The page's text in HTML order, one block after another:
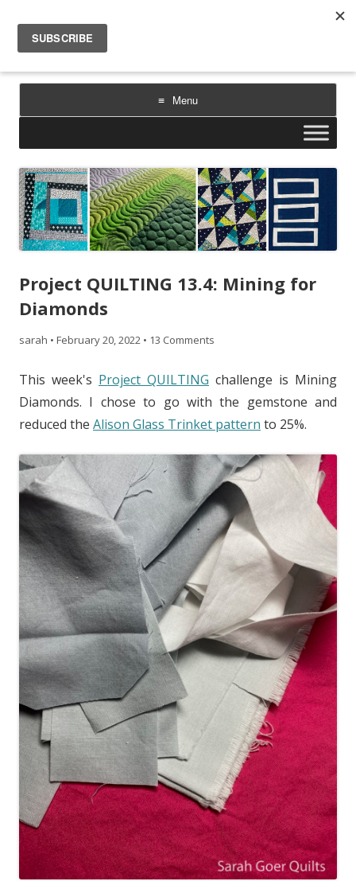
Sarah Goer Quilts
bold color. geometric design. inspiration.
Menu
Skip
content
Project QUILTING 13.4: Mining for
Diamonds
sarah • February 20, 2022 • 13 Comments
This week's Project QUILTING challenge is Mining
Diamonds. I chose to go with the gemstone and
reduced the Alison Glass Trinket pattern to 25%.